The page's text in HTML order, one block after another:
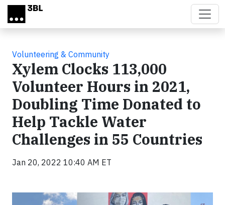
Skip to main content
Volunteering & Community
Xylem Clocks 113,000
Volunteer Hours in 2021,
Doubling Time Donated to
Help Tackle Water
Challenges in 55 Countries
Jan 20, 2022 10:40 AM ET